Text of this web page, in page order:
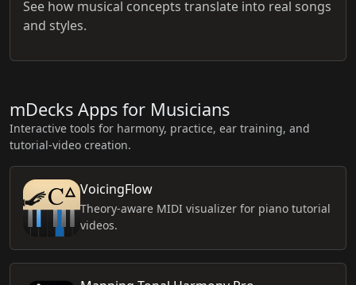
See how musical concepts translate into real songs
and styles.
mDecks Apps for Musicians
Interactive tools for harmony, practice, ear training, and
tutorial-video creation.
VoicingFlow
Theory-aware MIDI visualizer for piano tutorial
videos.